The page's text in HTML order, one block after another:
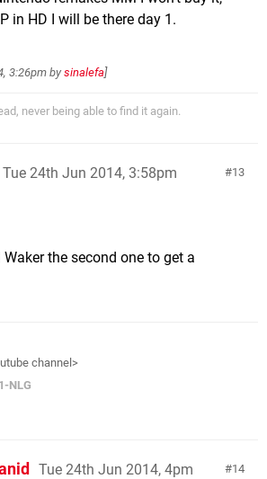
in HD I will be there day 1.
3:26pm by sinalefa]
never being able to find it again.
13
Tue 24th Jun 2014, 3:58pm
the second one to get a
channel>
NLG
14
Tue 24th Jun 2014, 4pm